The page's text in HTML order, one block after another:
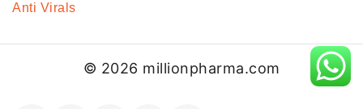
Anti Virals
© 2026 millionpharma.com